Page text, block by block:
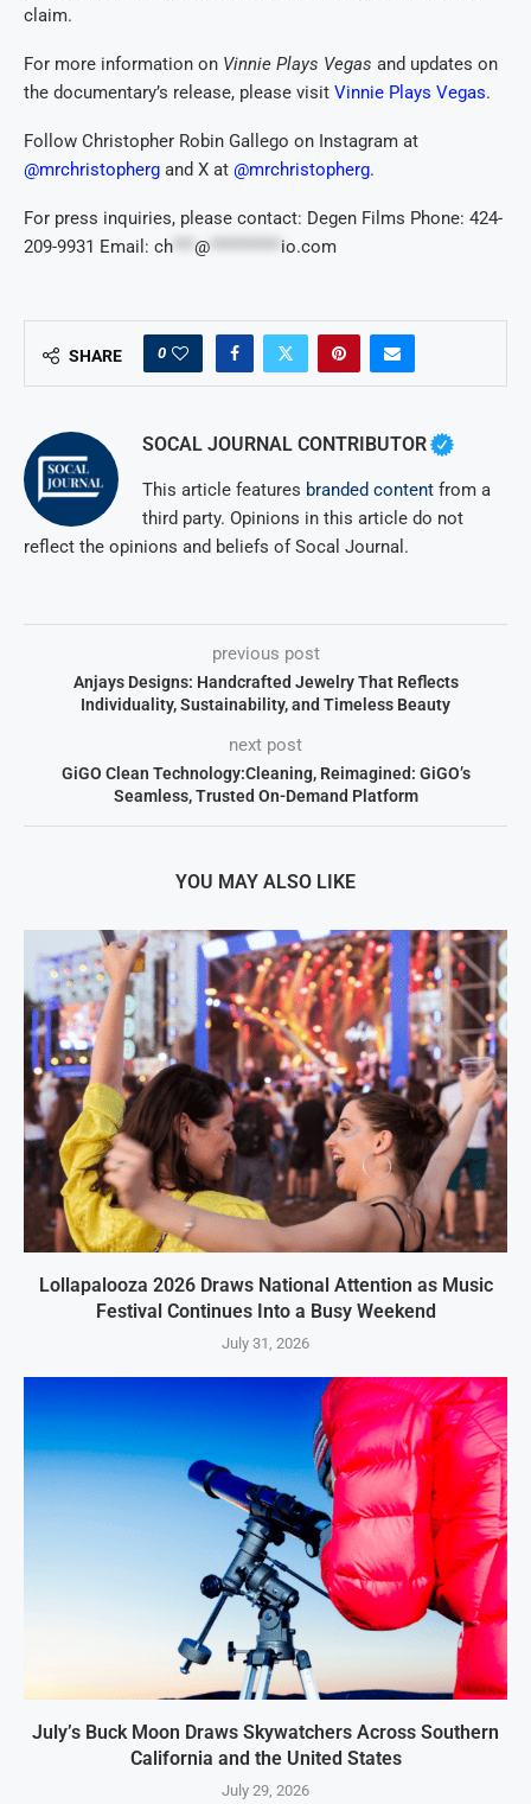
claim.
For more information on Vinnie Plays Vegas and updates on
the documentary’s release, please visit Vinnie Plays Vegas.
Follow Christopher Robin Gallego on Instagram at
@mrchristopherg and X at @mrchristopherg.
For press inquiries, please contact: Degen Films Phone: 424-
209-9931 Email: ch *** @ ********** io.com
SHARE 0
SOCAL JOURNAL CONTRIBUTOR
This article features branded content from a
third party. Opinions in this article do not
reflect the opinions and beliefs of Socal Journal.
previous post
Anjays Designs: Handcrafted Jewelry That Reflects
Individuality, Sustainability, and Timeless Beauty
next post
GiGO Clean Technology:Cleaning, Reimagined: GiGO’s
Seamless, Trusted On-Demand Platform
YOU MAY ALSO LIKE
Lollapalooza 2026 Draws National Attention as Music
Festival Continues Into a Busy Weekend
July 31, 2026
July’s Buck Moon Draws Skywatchers Across Southern
California and the United States
July 29, 2026